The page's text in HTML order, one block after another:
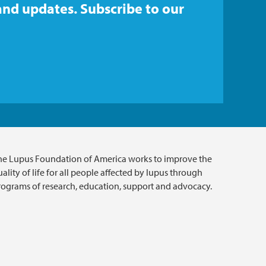
updates. Subscribe to our
Lupus Foundation of America works to improve the
of life for all people affected by lupus through
of research, education, support and advocacy.